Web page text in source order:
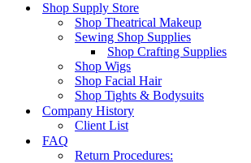
Shop Supply Store
Shop Theatrical Makeup
Sewing Shop Supplies
Shop Crafting Supplies
Shop Wigs
Shop Facial Hair
Shop Tights & Bodysuits
Company History
Client List
FAQ
Return Procedures: